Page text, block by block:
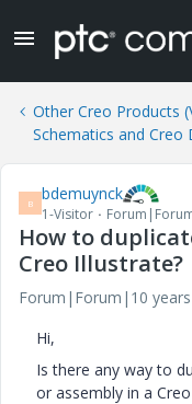
Other Creo Products
Schematics and Creo
B bdemuynck
1-Visitor
How to
Creo Illustrate?
Forum|Forum|10
Hi,
Is there any way to
or assembly in a